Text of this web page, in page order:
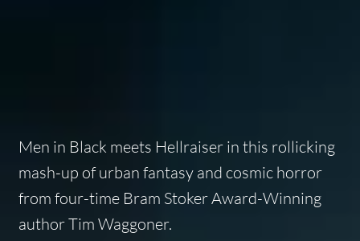
Men in Black meets Hellraiserin this rollicking
mash-up of urban fantasy and cosmic horror
from four-time Bram Stoker Award-Winning
author Tim Waggoner.